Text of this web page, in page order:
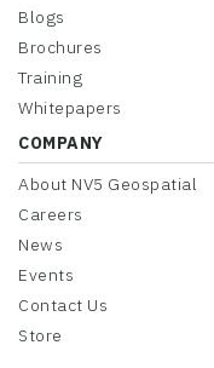
Blogs
Brochures
Training
Whitepapers
COMPANY
About NV5 Geospatial
Careers
News
Events
Contact Us
Store